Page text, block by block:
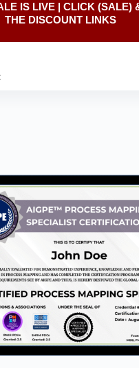
IS LIVE | CLICK (SALE)
THE DISCOUNT LINKS